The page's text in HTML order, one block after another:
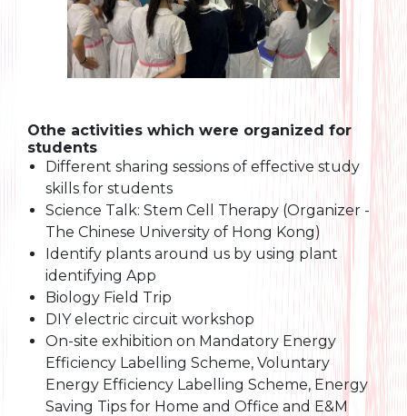
Othe activities which were organized for
students
Different sharing sessions of effective study
skills for students
Science Talk: Stem Cell Therapy (Organizer -
The Chinese University of Hong Kong)
Identify plants around us by using plant
identifying App
Biology Field Trip
DIY electric circuit workshop
On-site exhibition on Mandatory Energy
Efficiency Labelling Scheme, Voluntary
Energy Efficiency Labelling Scheme, Energy
Saving Tips for Home and Office and E&M